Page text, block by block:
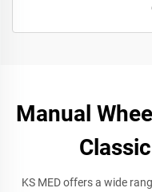
Manual
KS MED offers a wide